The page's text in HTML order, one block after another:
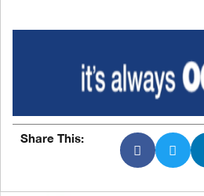
Share This: